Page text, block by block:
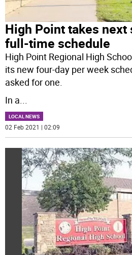
High Point takes next
full-time schedule
High Point Regional High
its new four-day per week
asked for one.
In a...
LOCAL NEWS
02 Feb 2021 | 02:09